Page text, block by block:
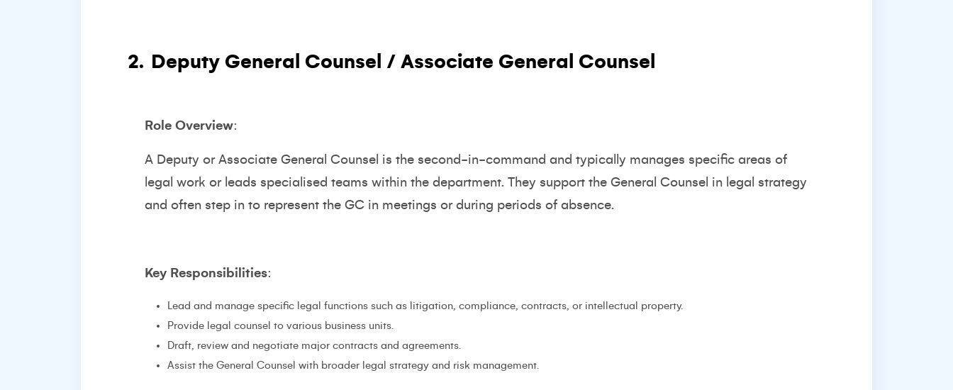
2. Deputy General Counsel / Associate General Counsel
Role Overview:
A Deputy or Associate General Counsel is the second-in-command and typically manages specific areas of
legal work or leads specialised teams within the department. They support the General Counsel in legal strategy
and often step in to represent the GC in meetings or during periods of absence.
Key Responsibilities:
Lead and manage specific legal functions such as litigation, compliance, contracts, or intellectual property.
Provide legal counsel to various business units.
Draft, review and negotiate major contracts and agreements.
Assist the General Counsel with broader legal strategy and risk management.